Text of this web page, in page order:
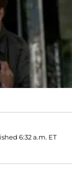
6:32 a.m. ET